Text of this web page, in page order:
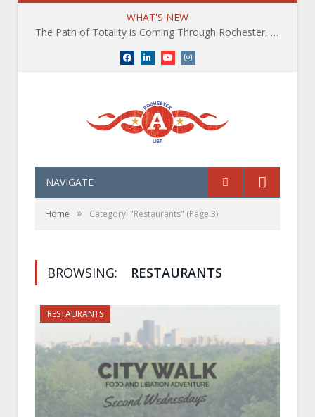
WHAT'S NEW
The Path of Totality is Coming Through Rochester, NY. What You Need To Know, Tips and The Best Events
Facebook
LinkedInYouTubeInstagram
NAVIGATE
Home » Category: "Restaurants" (Page 3)
BROWSING: RESTAURANTS
RESTAURANTS